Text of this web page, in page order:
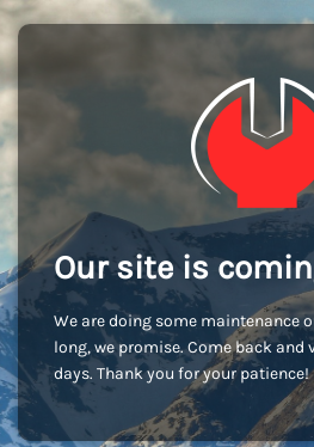
Our site is
We are doing some maintenance
long, we promise. Come back and
days. Thank you for your patience!